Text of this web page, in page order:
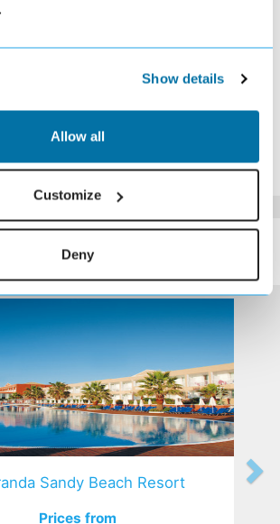
Show details
Allow all
Customize
Deny
are per person, based on 2 adults sharing.
Click Here To View Details
that might interest you...
Sandy Beach Resort
Prices from